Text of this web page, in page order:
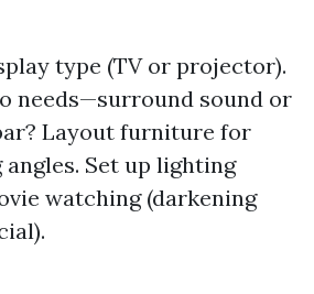
type (TV or projector).
needs—surround sound or
Layout furniture for
Set up lighting
watching (darkening